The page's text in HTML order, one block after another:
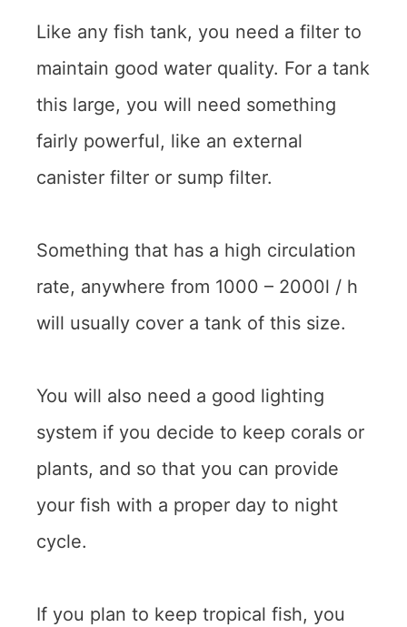
Like any fish tank, you need a filter to
maintain good water quality. For a tank
this large, you will need something
fairly powerful, like an external
canister filter or sump filter.
Something that has a high circulation
rate, anywhere from 1000 – 2000l / h
will usually cover a tank of this size.
You will also need a good lighting
system if you decide to keep corals or
plants, and so that you can provide
your fish with a proper day to night
cycle.
If you plan to keep tropical fish, you